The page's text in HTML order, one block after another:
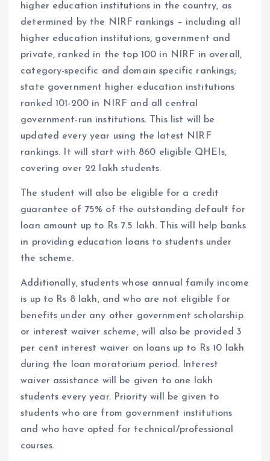
higher education institutions in the country, as
determined by the NIRF rankings – including all
higher education institutions, government and
private, ranked in the top 100 in NIRF in overall,
category-specific and domain specific rankings;
state government higher education institutions
ranked 101-200 in NIRF and all central
government-run institutions. This list will be
updated every year using the latest NIRF
rankings. It will start with 860 eligible QHEIs,
covering over 22 lakh students.
The student will also be eligible for a credit
guarantee of 75% of the outstanding default for
loan amount up to Rs 7.5 lakh. This will help banks
in providing education loans to students under
the scheme.
Additionally, students whose annual family income
is up to Rs 8 lakh, and who are not eligible for
benefits under any other government scholarship
or interest waiver scheme, will also be provided 3
per cent interest waiver on loans up to Rs 10 lakh
during the loan moratorium period. Interest
waiver assistance will be given to one lakh
students every year. Priority will be given to
students who are from government institutions
and who have opted for technical/professional
courses.